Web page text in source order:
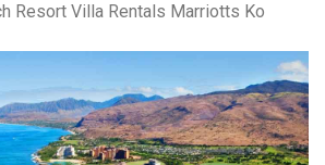
Resort Villa Rentals Marriotts Ko